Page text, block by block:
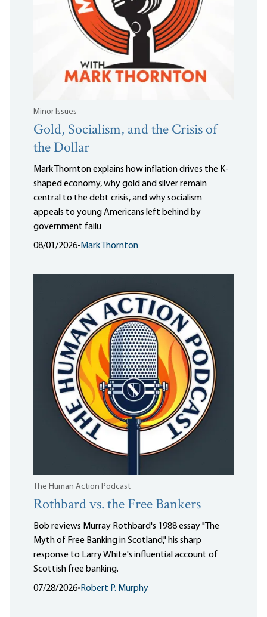
Minor Issues
Gold, Socialism, and the Crisis of
the Dollar
Mark Thornton explains how inflation drives the K-
shaped economy, why gold and silver remain
central to the debt crisis, and why socialism
appeals to young Americans left behind by
government failu
08/01/2026• Mark Thornton
The Human Action Podcast
Rothbard vs. the Free Bankers
Bob reviews Murray Rothbard's 1988 essay "The
Myth of Free Banking in Scotland," his sharp
response to Larry White's influential account of
Scottish free banking.
07/28/2026• Robert P. Murphy